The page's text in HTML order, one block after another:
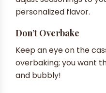
personalized flavor.
Don’t Overbake
Keep an eye on the
overbaking; you want
and bubbly!